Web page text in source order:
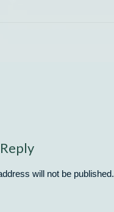
will not be published.